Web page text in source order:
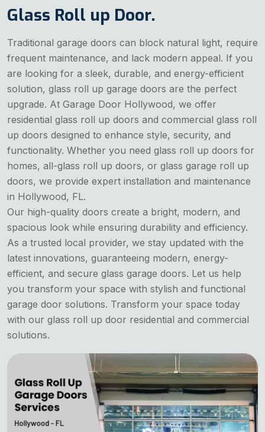
Glass Roll up Door.
Traditional garage doors can block natural light, require
frequent maintenance, and lack modern appeal. If you
are looking for a sleek, durable, and energy-efficient
solution, glass roll up garage doors are the perfect
upgrade. At Garage Door Hollywood, we offer
residential glass roll up doors and commercial glass roll
up doors designed to enhance style, security, and
functionality. Whether you need glass roll up doors for
homes, all-glass roll up doors, or glass garage roll up
doors, we provide expert installation and maintenance
in Hollywood, FL.
Our high-quality doors create a bright, modern, and
spacious look while ensuring durability and efficiency.
As a trusted local provider, we stay updated with the
latest innovations, guaranteeing modern, energy-
efficient, and secure glass garage doors. Let us help
you transform your space with stylish and functional
garage door solutions. Transform your space today
with our glass roll up door residential and commercial
solutions.